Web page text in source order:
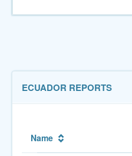
ECUADOR REPORTS
Name